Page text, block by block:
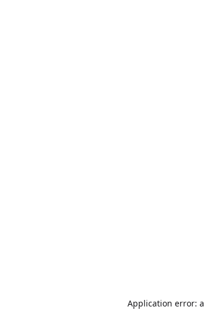
Application error: a